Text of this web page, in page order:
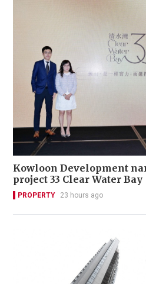
Kowloon Development
project 33 Clear Water Bay
PROPERTY 23 hours ago